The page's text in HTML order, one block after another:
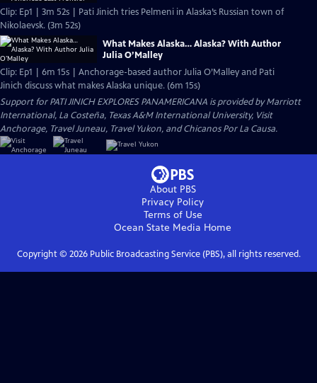
Clip: Ep1 | 3m 52s | Pati Jinich tries Pelmeni in Alaska’s Russian town of
Nikolaevsk. (3m 52s)
What Makes Alaska… Alaska? With Author
Julia O’Malley
Clip: Ep1 | 6m 15s | Anchorage-based author Julia O’Malley and Pati
Jinich discuss what makes Alaska unique. (6m 15s)
Support for PATI JINICH EXPLORES PANAMERICANA is provided by Marriott
International, La Costeña, Texas A&M International University, Visit
Anchorage, Travel Juneau, Travel Yukon, and Chicanos Por La Causa.
About PBS
Privacy Policy
Terms of Use
Ocean State Media Home
Copyright © 2026Public Broadcasting Service (PBS), all rights reserved.